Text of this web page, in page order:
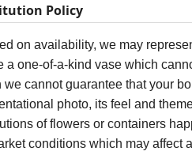
Policy
on availability, we may
a one-of-a-kind vase which
we cannot guarantee that your
photo, its feel and
of flowers or containers
conditions which may affect